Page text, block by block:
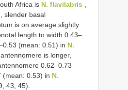
Africa is N. flavilabris
slender basal
is on average slightly
length to width 0.43–
(mean: 0.51) in N.
is longer,
0.62–0.73
(mean: 0.53) in N.
43, 45).